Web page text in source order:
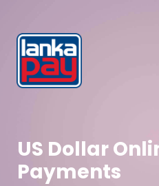
US Dollar
Payments